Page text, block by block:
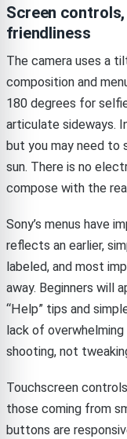
Screen
friendliness
The camera uses a
composition and
180 degrees for
articulate sideways.
but you may need to
sun. There is no
compose with the
Sony’s menus have
reflects an earlier,
labeled, and most
away. Beginners will
“Help” tips and
lack of
shooting, not
Touchscreen
those coming from
buttons are